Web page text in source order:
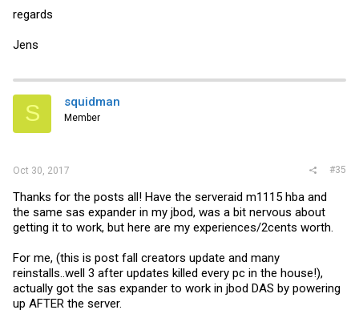
regards
Jens
S squidman
Member
Oct 30, 2017 #35
Thanks for the posts all! Have the serveraid m1115 hba and
the same sas expander in my jbod, was a bit nervous about
getting it to work, but here are my experiences/2cents worth.
For me, (this is post fall creators update and many
reinstalls..well 3 after updates killed every pc in the house!),
actually got the sas expander to work in jbod DAS by powering
up AFTER the server.